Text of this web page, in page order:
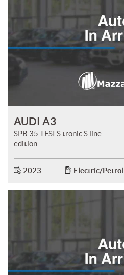
AUDI A3
SPB 35 TFSI S tronic S line
edition
2023 Electric/Petrol